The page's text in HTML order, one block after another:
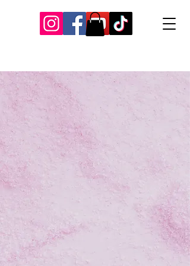
Our Recent Posts